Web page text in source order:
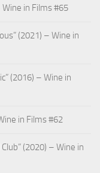
Wine in Films #65
(2021) – Wine in
(2016) – Wine in
in Films #62
(2020) – Wine in